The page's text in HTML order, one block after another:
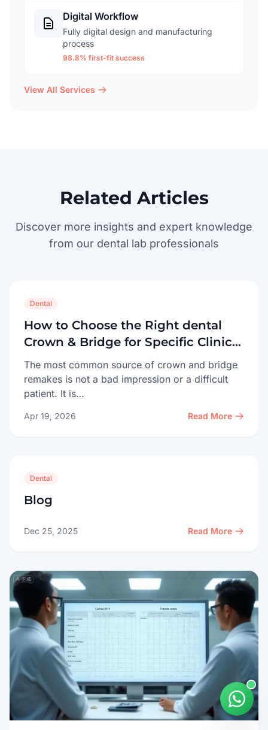
Digital Workflow
Fully digital design and manufacturing
process
98.8% first-fit success
View All Services
Related Articles
Discover more insights and expert knowledge
from our dental lab professionals
Dental
How to Choose the Right dental
Crown & Bridge for Specific Clinical
Cases
The most common source of crown and bridge
remakes is not a bad impression or a difficult
patient. It is…
Apr 19, 2026 Read More
Dental
Blog
Dec 25, 2025 Read More